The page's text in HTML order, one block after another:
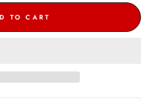
TO CART